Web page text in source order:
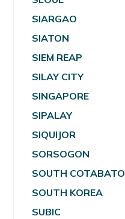
SIARGAO
SIATON
SIEM REAP
SILAY CITY
SINGAPORE
SIPALAY
SIQUIJOR
SORSOGON
SOUTH COTABATO
SOUTH KOREA
SUBIC